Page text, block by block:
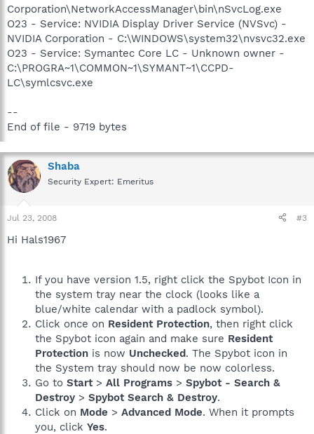
Corporation\NetworkAccessManager\bin\nSvcLog.exe
O23 - Service: NVIDIA Display Driver Service (NVSvc) -
NVIDIA Corporation - C:\WINDOWS\system32\nvsvc32.exe
O23 - Service: Symantec Core LC - Unknown owner -
C:\PROGRA~1\COMMON~1\SYMANT~1\CCPD-
LC\symlcsvc.exe
--
End of file - 9719 bytes
Shaba
Security Expert: Emeritus
Jul 23, 2008 #3
Hi Hals1967
If you have version 1.5, right click the Spybot Icon in
the system tray near the clock (looks like a
blue/white calendar with a padlock symbol).
Click once on Resident Protection, then right click
the Spybot icon again and make sure Resident
Protection is now Unchecked. The Spybot icon in
the System tray should now be now colorless.
Go to Start> All Programs > Spybot - Search &
Destroy > Spybot Search & Destroy.
Click on Mode > Advanced Mode. When it prompts
you, click Yes.